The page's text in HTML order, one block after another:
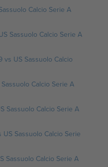
Calcio Serie A
Sassuolo Calcio Serie A
US Sassuolo Calcio
Calcio Serie A
Sassuolo Calcio Serie A
Sassuolo Calcio Serie
Sassuolo Calcio Serie A